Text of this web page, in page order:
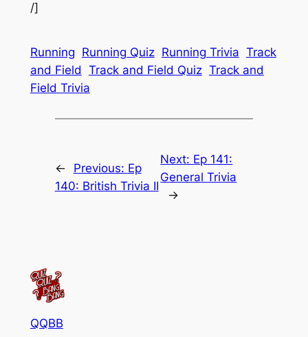
/]
Running Running Quiz Running Trivia Track
and Field Track and Field Quiz Track and
Field Trivia
← Previous: Ep
140: British Trivia II
Next: Ep 141:
General Trivia
→
QQBB